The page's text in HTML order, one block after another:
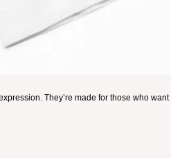
They’re made for those who